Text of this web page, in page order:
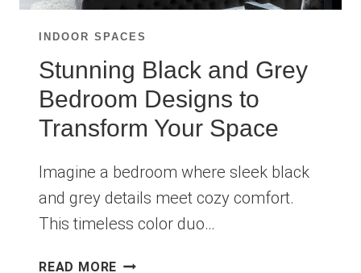
INDOOR SPACES
Stunning Black and Grey
Bedroom Designs to
Transform Your Space
Imagine a bedroom where sleek black
and grey details meet cozy comfort.
This timeless color duo…
READ MORE STUNNING